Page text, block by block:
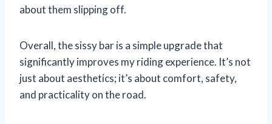
about them slipping off.
Overall, the sissy bar is a simple upgrade that
significantly improves my riding experience. It’s not
just about aesthetics; it’s about comfort, safety,
and practicality on the road.